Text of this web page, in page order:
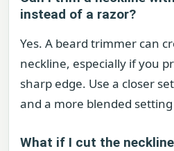
instead of a razor?
Yes. A beard trimmer can
neckline, especially if you
sharp edge. Use a closer
and a more blended
What if I cut the